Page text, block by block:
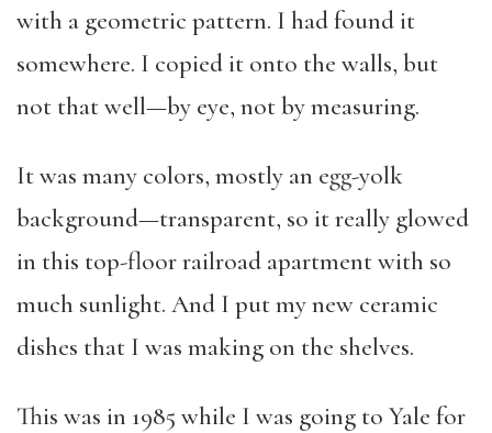
with a geometric pattern. I had found it
somewhere. I copied it onto the walls, but
not that well—by eye, not by measuring.
It was many colors, mostly an egg-yolk
background—transparent, so it really glowed
in this top-floor railroad apartment with so
much sunlight. And I put my new ceramic
dishes that I was making on the shelves.
This was in 1985 while I was going to Yale for